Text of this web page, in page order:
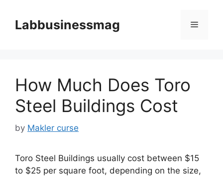
contentLabbusinessmag Menu
How Much Does Toro
Steel Buildings Cost
by Makler curse
Toro Steel Buildings usually cost between $15
to $25 per square foot, depending on the size,